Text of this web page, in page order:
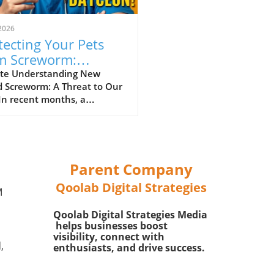
Your Pets
Screworm:
Tips for Safety
Understanding New
Screworm: A Threat to Our
recent months, a
Mexico. This parasitic fly lays
in the open wounds of
blooded animals, including
pets. It is crucial for pet
to be informed about this
the screworm can cause
health problems and even
Parent Company
Qoolab Digital Strategies
Qoolab Digital Strategies Media
helps businesses boost
visibility, connect with
enthusiasts, and drive success.